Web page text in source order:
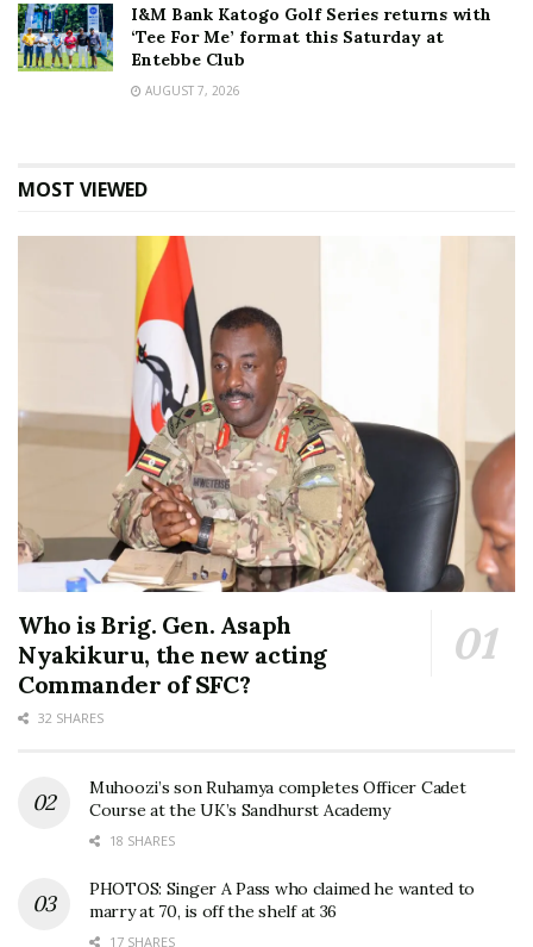
I&M Bank Katogo Golf Series returns with
‘Tee For Me’ format this Saturday at
Entebbe Club
AUGUST 7, 2026
MOST VIEWED
Who is Brig. Gen. Asaph
Nyakikuru, the new acting
Commander of SFC?
32 SHARES
Muhoozi’s son Ruhamya completes Officer Cadet
Course at the UK’s Sandhurst Academy
18 SHARES
PHOTOS: Singer A Pass who claimed he wanted to
marry at 70, is off the shelf at 36
17 SHARES